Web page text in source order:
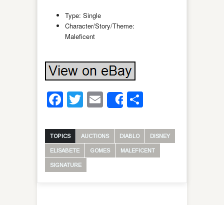
Type: Single
Character/Story/Theme:
Maleficent
Facebook
Twitter
Email
Share
TOPICS AUCTIONS DIABLO DISNEY
ELISABETE GOMES MALEFICENT
SIGNATURE